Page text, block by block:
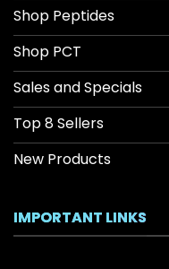
Shop Peptides
Shop PCT
Sales and Specials
Top 8 Sellers
New Products
IMPORTANT LINKS